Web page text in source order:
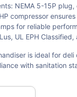
NEMA 5-15P
compressor
for reliable
UL EPH
is ideal for
with sanitation